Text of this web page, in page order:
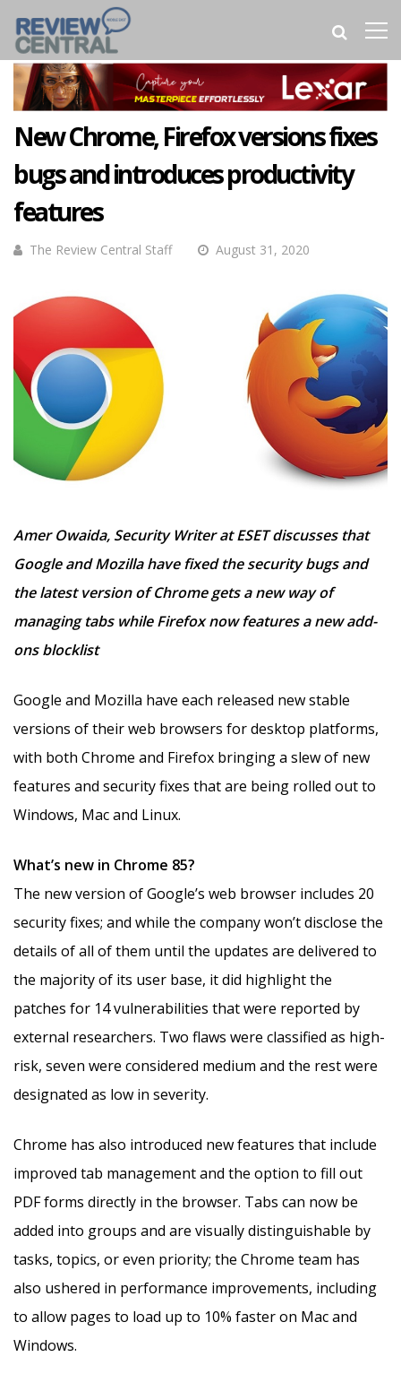
New Chrome, Firefox versions fixes
bugs and introduces productivity
features
The Review Central Staff August 31, 2020
Amer Owaida, Security Writer at ESET discusses that
Google and Mozilla have fixed the security bugs and
the latest version of Chrome gets a new way of
managing tabs while Firefox now features a new add-
ons blocklist
Google and Mozilla have each released new stable
versions of their web browsers for desktop platforms,
with both Chrome and Firefox bringing a slew of new
features and security fixes that are being rolled out to
Windows, Mac and Linux.
What’s new in Chrome 85?
The new version of Google’s web browser includes 20
security fixes; and while the company won’t disclose the
details of all of them until the updates are delivered to
the majority of its user base, it did highlight the
patches for 14 vulnerabilities that were reported by
external researchers. Two flaws were classified as high-
risk, seven were considered medium and the rest were
designated as low in severity.
Chrome has also introduced new features that include
improved tab management and the option to fill out
PDF forms directly in the browser. Tabs can now be
added into groups and are visually distinguishable by
tasks, topics, or even priority; the Chrome team has
also ushered in performance improvements, including
to allow pages to load up to 10% faster on Mac and
Windows.